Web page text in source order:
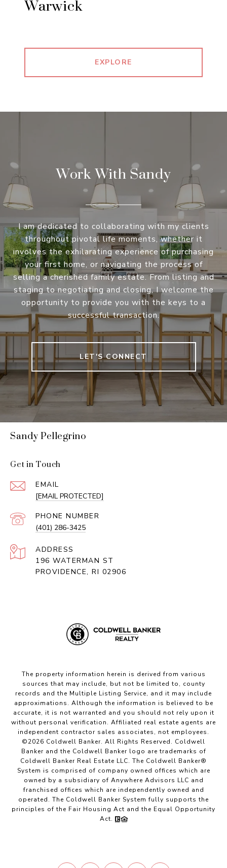
EXPLORE
Work With Sandy
I am dedicated to collaborating with my clients
throughout pivotal life moments, whether it
involves the exhilarating experience of purchasing
your first home, or navigating the process of
selling a cherished family estate. From listing and
staging to negotiating and closing, I welcome the
opportunity to provide you with the keys to a
successful transaction.
LET'S CONNECT
Sandy Pellegrino
Get in Touch
EMAIL
[EMAIL PROTECTED]
PHONE NUMBER
(401) 286-3425
ADDRESS
196 WATERMAN ST
PROVIDENCE, RI 02906
The property information herein is derived from various
sources that may include, but not be limited to, county
records and the Multiple Listing Service, and it may include
approximations. Although the information is believed to be
accurate, it is not warranted and you should not rely upon it
without personal verification. Affiliated real estate agents are
independent contractor sales associates, not employees.
©2026 Coldwell Banker. All Rights Reserved. Coldwell
Banker and the Coldwell Banker logo are trademarks of
Coldwell Banker Real Estate LLC. The Coldwell Banker®
System is comprised of company owned offices which are
owned by a subsidiary of Anywhere Advisors LLC and
franchised offices which are independently owned and
operated. The Coldwell Banker System fully supports the
principles of the Fair Housing Act and the Equal Opportunity
Act.